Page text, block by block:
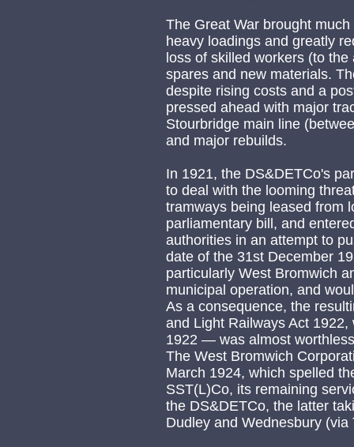
The Great War brought
heavy loadings and greatly
loss of skilled workers (to
spares and new materials.
despite rising costs and a
pressed ahead with major
Stourbridge main line
and major rebuilds.
In 1921, the DS&DETCo's
to deal with the looming
tramways being leased from
parliamentary bill, and
authorities in an attempt to
date of the 31st December
particularly West Bromwich
municipal operation, and
As a consequence, the
and Light Railways Act
1922 — was almost
The West Bromwich
March 1924, which spelled
SST(L)Co, its remaining
the DS&DETCo, the latter
Dudley and Wednesbury (via